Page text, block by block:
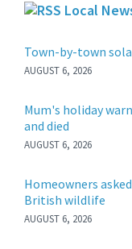
Local
Town-by-town
AUGUST 6, 2026
Mum's holiday
and died
AUGUST 6, 2026
Homeowners
British wildlife
AUGUST 6, 2026